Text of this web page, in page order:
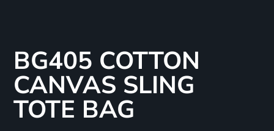
BG405 COTTON
CANVAS SLING
TOTE BAG